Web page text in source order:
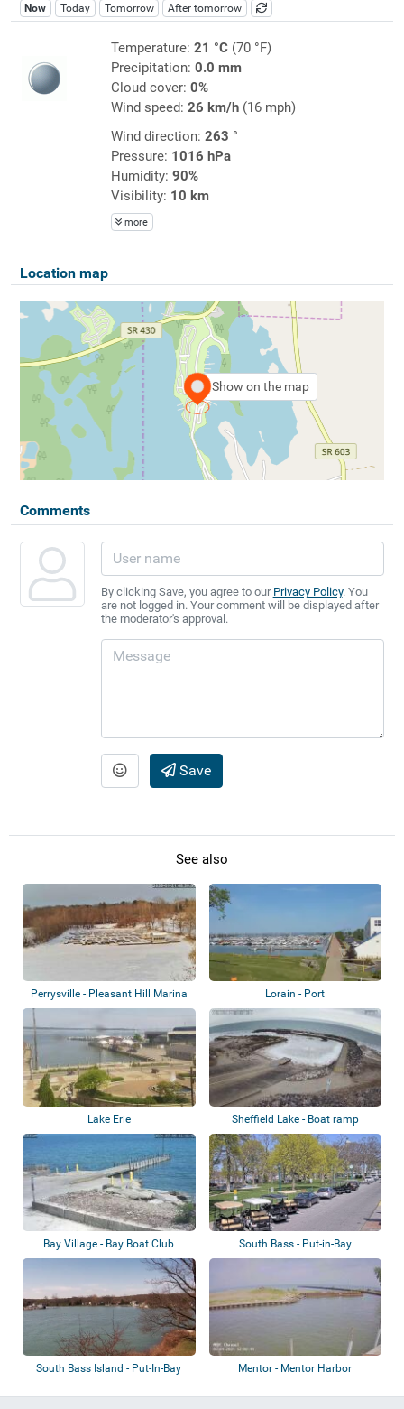
Now Today Tomorrow After tomorrow
Temperature: 21 °C(70 °F)
Precipitation: 0.0 mm
Cloud cover: 0%
Wind speed: 26 km/h(16 mph)
Wind direction: 263 °
Pressure: 1016 hPa
Humidity: 90%
Visibility: 10 km
more
Location map
Show on the map
Comments
By clicking Save, you agree to our Privacy Policy. You
are not logged in. Your comment will be displayed after
the moderator's approval.
Save
See also
Perrysville - Pleasant Hill Marina Lorain - Port
Lake Erie Sheffield Lake - Boat ramp
Bay Village - Bay Boat Club South Bass - Put-in-Bay
South Bass Island - Put-In-Bay Mentor - Mentor Harbor